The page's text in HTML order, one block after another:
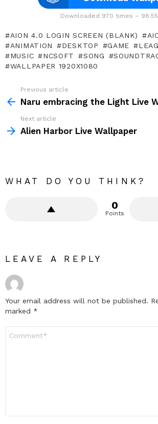
Downloaded 970 times – 98.55
AION 4.0 LOGIN SCREEN (BLANK)
ANIMATION
DESKTOP GAME
MUSIC
NCSOFT SONG
WALLPAPER 1920X1080
more
Previous article
Naru embracing the Light Live
Next article
Alien Harbor Live Wallpaper
WHAT DO YOU THINK?
0
Points
LEAVE A REPLY
Your email address will not be published.
marked *